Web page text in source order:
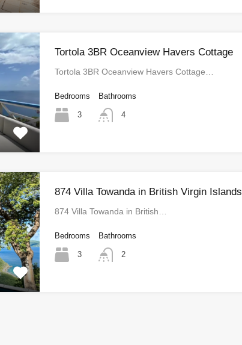
Tortola 3BR Oceanview Havers Cottage
Tortola 3BR Oceanview Havers Cottage…
Bedrooms
3
Bathrooms
4
874 Villa Towanda in British Virgin Islands
874 Villa Towanda in British…
Bedrooms
3
Bathrooms
2